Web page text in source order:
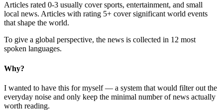
Articles rated 0-3 usually cover sports, entertainment, and small
local news. Articles with rating 5+ cover significant world events
that shape the world.
To give a global perspective, the news is collected in 12 most
spoken languages.
Why?
I wanted to have this for myself — a system that would filter out the
everyday noise and only keep the minimal number of news actually
worth reading.